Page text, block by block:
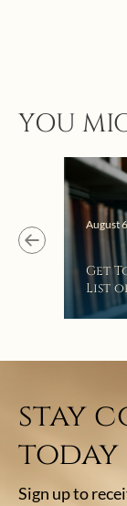
YOU
August
Get
List
stay
today
Sign up to